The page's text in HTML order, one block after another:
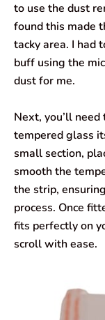
to use the dust
found this made
tacky area. I had
buff using the
dust for me.
Next, you’ll
tempered glass
small section,
smooth the
the strip,
process. Once
fits perfectly on
scroll with ease.